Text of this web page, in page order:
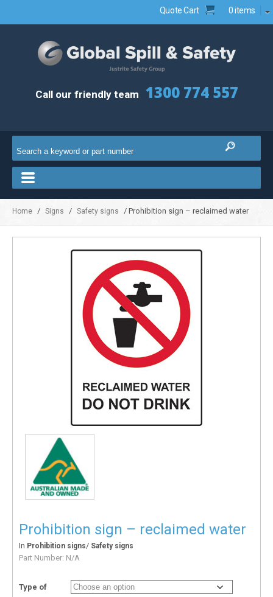
Quote Cart 0 items
Call our friendly team 1300 774 557
Home / Signs / Safety signs / Prohibition sign – reclaimed water
Prohibition sign – reclaimed water
In Prohibition signs/ Safety signs
Part Number: N/A
Type of